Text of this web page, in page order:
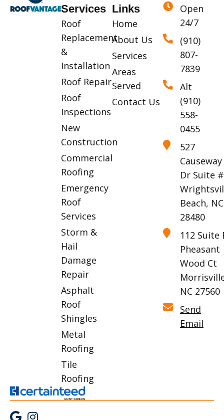
Services
Roof
Replacement
&
Installation
Roof Repair
Roof
Inspections
New
Construction
Commercial
Roofing
Emergency
Roof
Services
Storm &
Hail
Damage
Repair
Asphalt
Roof
Shingles
Metal
Roofing
Tile
Roofing
Links
Home
About Us
Services
Areas
Served
Contact Us
Open
24/7
(910)
807-
7839
Alt
(910)
558-
0455
527
Causeway
Dr Suite
Beach, NC
28480
112 Suite
Pheasant
Wood Ct
NC 27560
Send
Email